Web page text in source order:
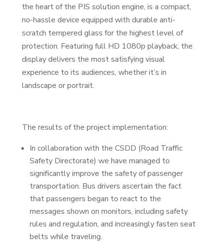
the heart of the PIS solution engine, is a compact,
no-hassle device equipped with durable anti-
scratch tempered glass for the highest level of
protection. Featuring full HD 1080p playback, the
display delivers the most satisfying visual
experience to its audiences, whether it’s in
landscape or portrait.
The results of the project implementation:
In collaboration with the CSDD (Road Traffic
Safety Directorate) we have managed to
significantly improve the safety of passenger
transportation. Bus drivers ascertain the fact
that passengers began to react to the
messages shown on monitors, including safety
rules and regulation, and increasingly fasten seat
belts while traveling.